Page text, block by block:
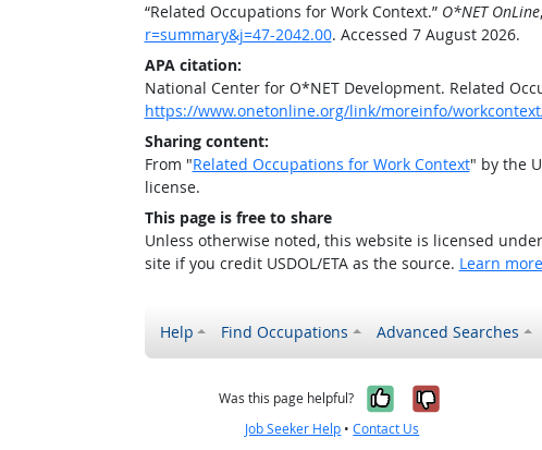
“Related Occupations for Work Context.” O*NET OnLine
r=summary&j=47-2042.00. Accessed 7 August 2026.
APA citation:
National Center for O*NET Development. Related
https://www.onetonline.org/link/moreinfo/
Sharing content:
From "Related Occupations for Work Context" by the
license.
This page is free to share
Unless otherwise noted, this website is licensed
site if you credit USDOL/ETA as the source. Learn
Help Find Occupations Advanced Searches
Was this page helpful? Yes, it was
No, it
Job Seeker Help •Contact Us